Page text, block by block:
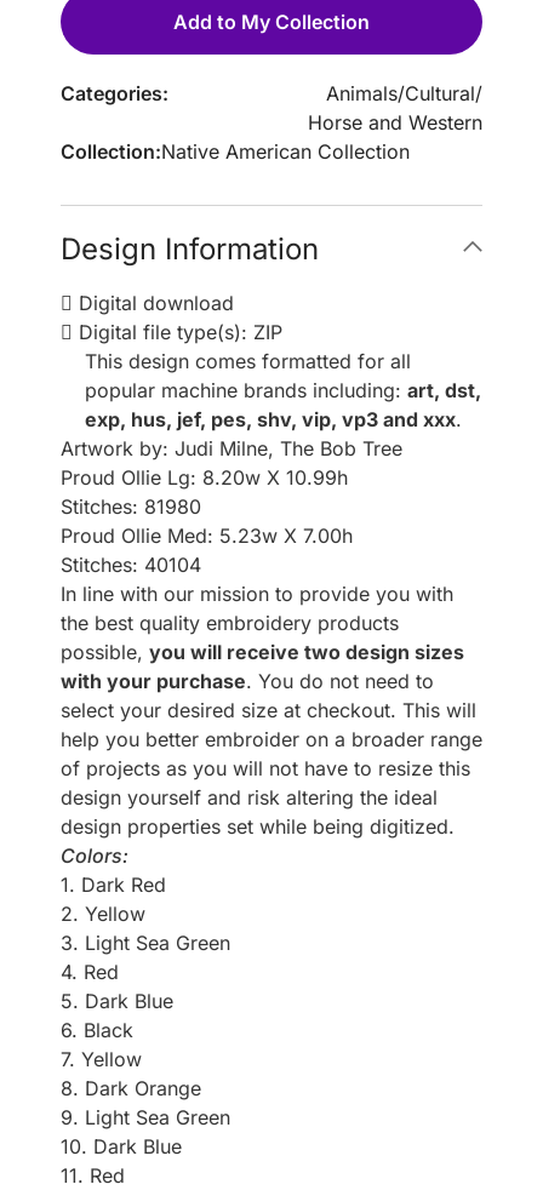
Add to My Collection
Categories: Animals/Cultural/
Horse and Western
Collection:Native American Collection
Design Information
Digital download
Digital file type(s): ZIP
This design comes formatted for all
popular machine brands including: art, dst,
exp, hus, jef, pes, shv, vip, vp3 and xxx.
Artwork by: Judi Milne, The Bob Tree
Proud Ollie Lg: 8.20w X 10.99h
Stitches: 81980
Proud Ollie Med: 5.23w X 7.00h
Stitches: 40104
In line with our mission to provide you with
the best quality embroidery products
possible, you will receive two design sizes
with your purchase. You do not need to
select your desired size at checkout. This will
help you better embroider on a broader range
of projects as you will not have to resize this
design yourself and risk altering the ideal
design properties set while being digitized.
Colors:
1. Dark Red
2. Yellow
3. Light Sea Green
4. Red
5. Dark Blue
6. Black
7. Yellow
8. Dark Orange
9. Light Sea Green
10. Dark Blue
11. Red